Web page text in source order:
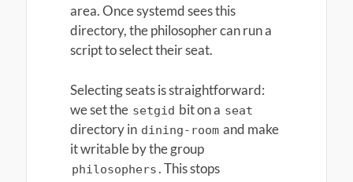
area. Once systemd sees this
directory, the philosopher can run a
script to select their seat.
Selecting seats is straightforward:
we set the setgid bit on a seat
directory in dining-room and make
it writable by the group
philosophers. This stops